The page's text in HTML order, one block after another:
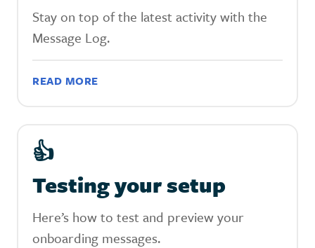
Stay on top of the latest activity with the
Message Log.
READ MORE
👍
Testing your setup
Here’s how to test and preview your
onboarding messages.